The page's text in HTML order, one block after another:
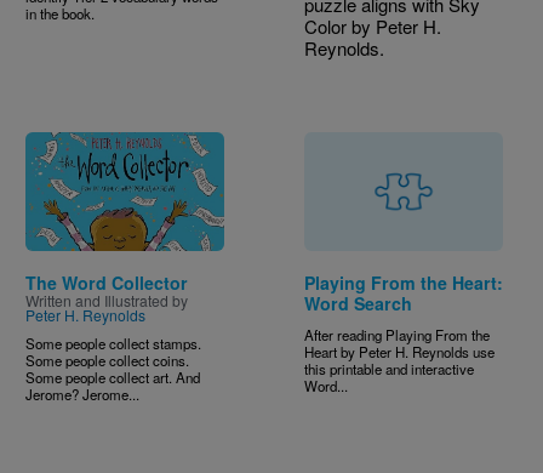
in the book.
Color by Peter H.
Reynolds.
Image
The Word Collector
Written and Illustrated by
Peter H. Reynolds
Some people collect stamps.
Some people collect coins.
Some people collect art. And
Jerome? Jerome...
Playing From the Heart:
Word Search
After reading Playing From the
Heart by Peter H. Reynolds use
this printable and interactive
Word...